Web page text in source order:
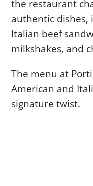
the restaurant
authentic dishes,
Italian beef
milkshakes, and
The menu at
American and
signature twist.